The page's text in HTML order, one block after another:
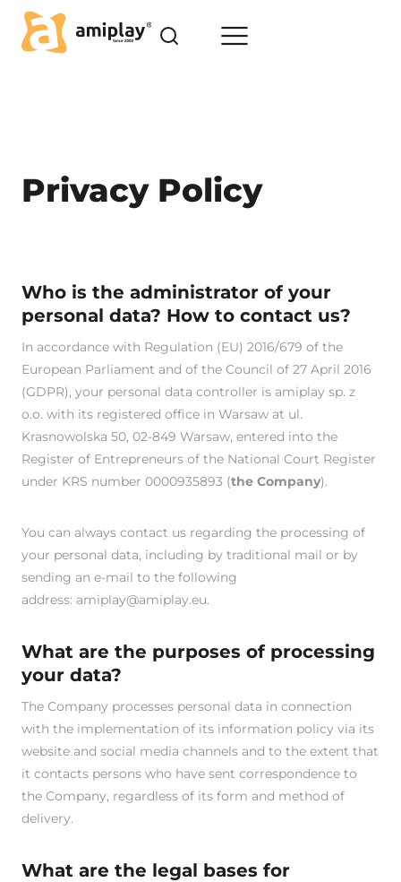
Skip
content
Privacy Policy
Who is the administrator of your
personal data? How to contact us?
In accordance with Regulation (EU) 2016/679 of the
European Parliament and of the Council of 27 April 2016
(GDPR), your personal data controller is amiplay sp. z
o.o. with its registered office in Warsaw at ul.
Krasnowolska 50, 02-849 Warsaw, entered into the
Register of Entrepreneurs of the National Court Register
under KRS number 0000935893 (the Company).
You can always contact us regarding the processing of
your personal data, including by traditional mail or by
sending an e-mail to the following
address: amiplay@amiplay.eu.
What are the purposes of processing
your data?
The Company processes personal data in connection
with the implementation of its information policy via its
website and social media channels and to the extent that
it contacts persons who have sent correspondence to
the Company, regardless of its form and method of
delivery.
What are the legal bases for